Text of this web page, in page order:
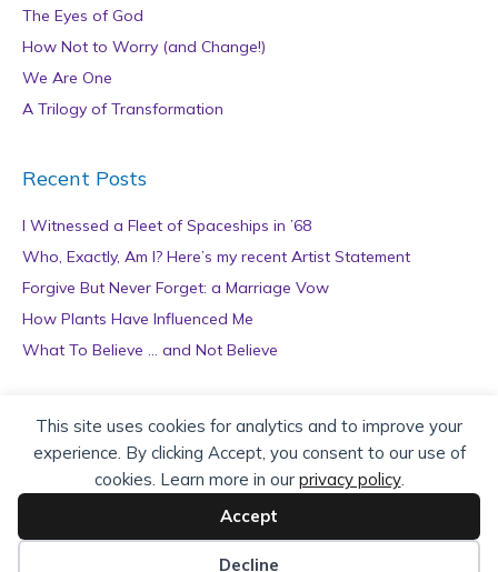
This site uses cookies for analytics and to improve your
experience. By clicking Accept, you consent to our use of
cookies. Learn more in our privacy policy.
Accept
Decline
The Eyes of God
How Not to Worry (and Change!)
We Are One
A Trilogy of Transformation
Recent Posts
I Witnessed a Fleet of Spaceships in ’68
Who, Exactly, Am I? Here’s my recent Artist Statement
Forgive But Never Forget: a Marriage Vow
How Plants Have Influenced Me
What To Believe … and Not Believe
Archives
r